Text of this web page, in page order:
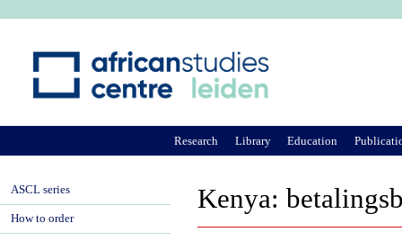
Kenya:
Research Library Education
ASCL series
How to order